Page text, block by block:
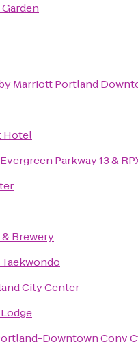
Marriott Portland
Hotel
Parkway 13 &
Brewery
City Center
Downtown Conv